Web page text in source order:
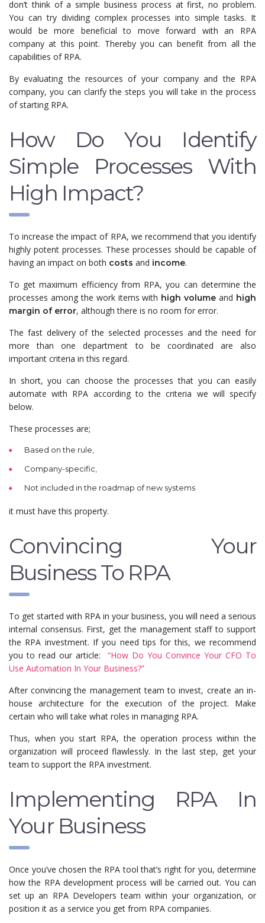
don’t think of a simple business process at first, no problem.
You can try dividing complex processes into simple tasks. It
would be more beneficial to move forward with an RPA
company at this point. Thereby you can benefit from all the
capabilities of RPA.
By evaluating the resources of your company and the RPA
company, you can clarify the steps you will take in the process
of starting RPA.
How Do You Identify
Simple Processes With
High Impact?
To increase the impact of RPA, we recommend that you identify
highly potent processes. These processes should be capable of
having an impact on both costs and income.
To get maximum efficiency from RPA, you can determine the
processes among the work items with high volume and high
margin of error, although there is no room for error.
The fast delivery of the selected processes and the need for
more than one department to be coordinated are also
important criteria in this regard.
In short, you can choose the processes that you can easily
automate with RPA according to the criteria we will specify
below.
These processes are;
Based on the rule,
Company-specific,
Not included in the roadmap of new systems
it must have this property.
Convincing Your
Business To RPA
To get started with RPA in your business, you will need a serious
internal consensus. First, get the management staff to support
the RPA investment. If you need tips for this, we recommend
you to read our article: “How Do You Convince Your CFO To
Use Automation In Your Business?”
After convincing the management team to invest, create an in-
house architecture for the execution of the project. Make
certain who will take what roles in managing RPA.
Thus, when you start RPA, the operation process within the
organization will proceed flawlessly. In the last step, get your
team to support the RPA investment.
Implementing RPA In
Your Business
Once you’ve chosen the RPA tool that’s right for you, determine
how the RPA development process will be carried out. You can
set up an RPA Developers team within your organization, or
position it as a service you get from RPA companies.